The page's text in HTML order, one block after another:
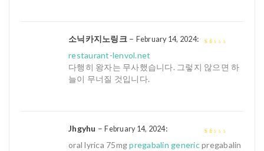
out
소닉카지노링크– February 14, 2024:
restaurant-lenvol.net
다행히 왕자는 무사했습니다. 그렇지 않으면 하
늘이 무너질 것입니다.
Jhgyhu –February 14, 2024:
oral lyrica 75mgpregabalin genericpregabalin